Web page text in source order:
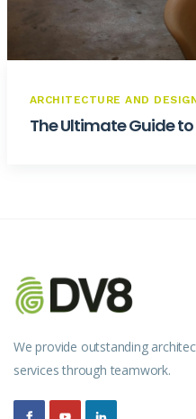
ARCHITECTURE AND
The Ultimate Guide
We provide outstanding
services through teamwork.